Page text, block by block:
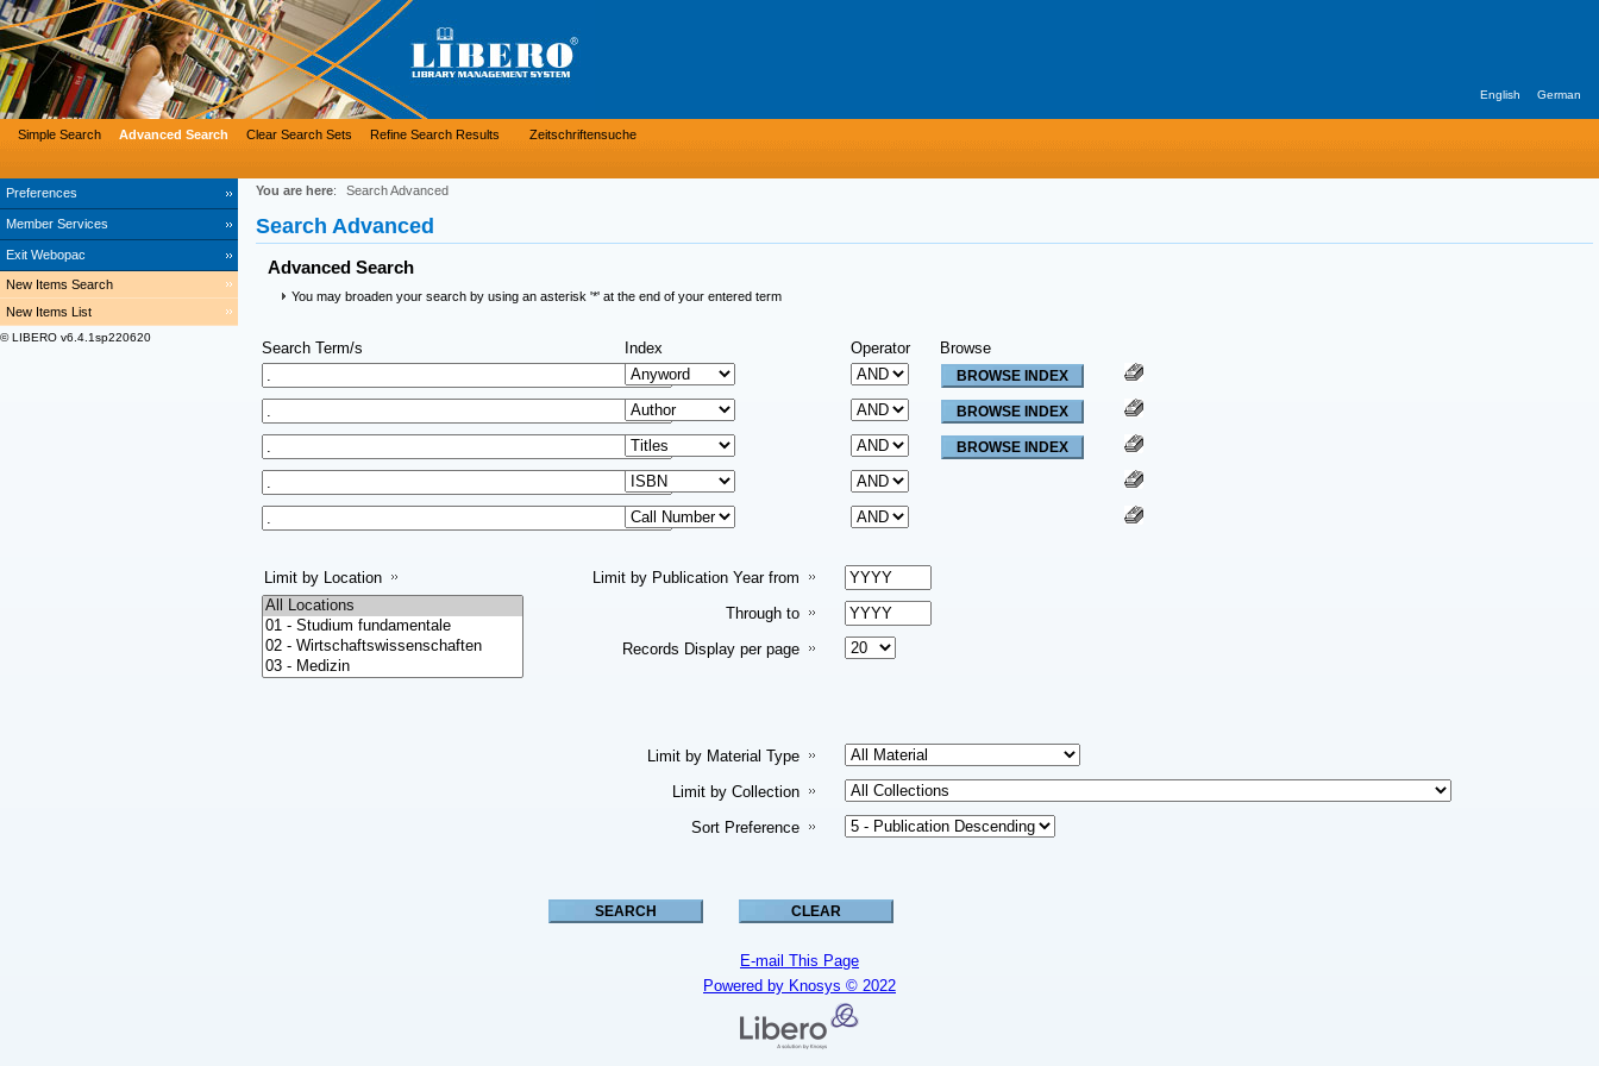
Preferences
Member Services
Exit Webopac
Simple Search Advanced Search Clear Search Sets Refine Search Results Zeitschriftensuche
English German
New Items Search
New Items List
© LIBERO v6.4.1sp220620
You are here: Search Advanced
Search Advanced
Advanced Search
You may broaden your search by using an asterisk '*' at the end of your entered term
Search Term/s Index Operator Browse
Limit by Publication Year from
Through to
Records Display per page
Limit by Location
Limit by Material Type
Limit by Collection
Sort Preference
E-mail This Page
Powered by Knosys © 2022